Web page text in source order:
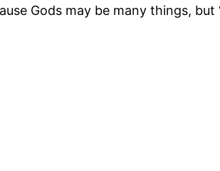
Gods may be many things, but